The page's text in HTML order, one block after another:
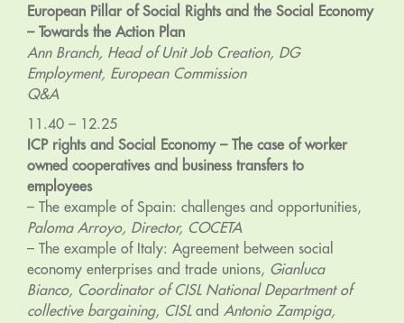
European Pillar of Social Rights and the Social Economy
– Towards the Action Plan
Ann Branch, Head of Unit Job Creation, DG
Employment, European Commission
Q&A
11.40 – 12.25
ICP rights and Social Economy – The case of worker
owned cooperatives and business transfers to
employees
– The example of Spain: challenges and opportunities,
Paloma Arroyo, Director, COCETA
– The example of Italy: Agreement between social
economy enterprises and trade unions, Gianluca
Bianco, Coordinator of CISL National Department of
collective bargaining, CISL and Antonio Zampiga,